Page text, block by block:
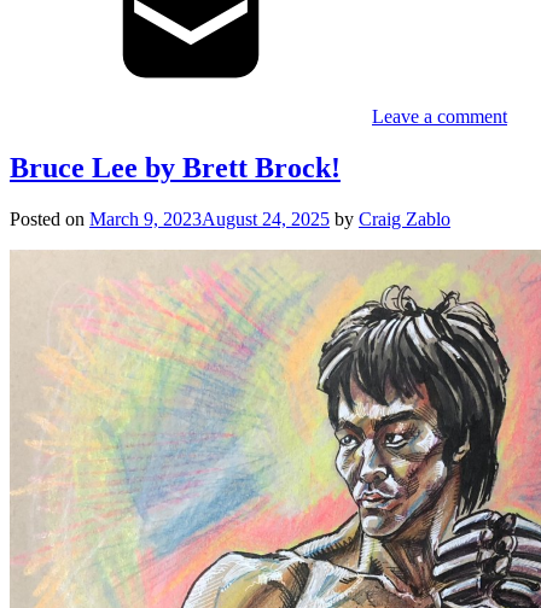
Leave a comment
Bruce Lee by Brett Brock!
Posted on March 9, 2023August 24, 2025 by Craig Zablo